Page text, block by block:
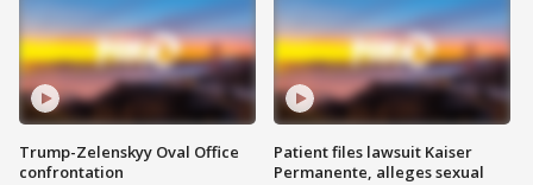
Trump-Zelenskyy Oval Office
confrontation
Patient files lawsuit Kaiser
Permanente, alleges sexual